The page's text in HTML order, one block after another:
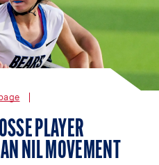
PLAYER
NIL MOVEMENT